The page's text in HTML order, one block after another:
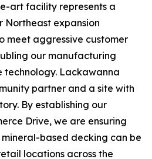
art facility represents a
Northeast expansion
meet aggressive customer
our manufacturing
technology. Lackawanna
partner and a site with
By establishing our
Drive, we are ensuring
based decking can be
locations across the